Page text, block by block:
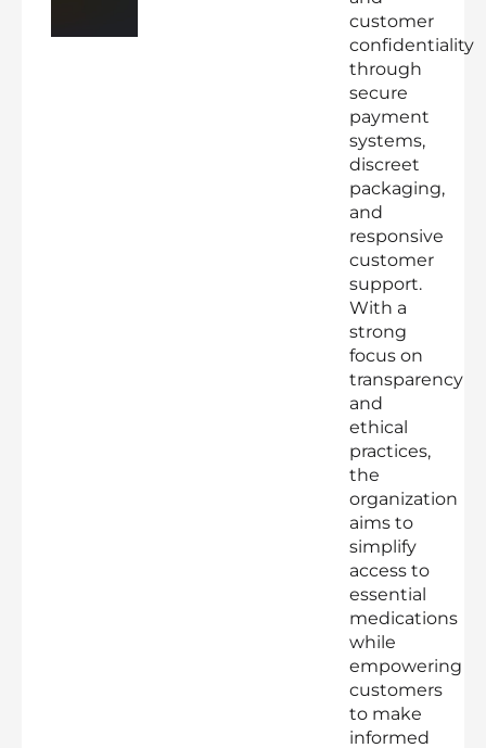
customer
confidentiality
through
secure
payment
systems,
discreet
packaging,
and
responsive
customer
support.
With a
strong
focus on
transparency
and
ethical
practices,
the
organization
aims to
simplify
access to
essential
medications
while
empowering
customers
to make
informed